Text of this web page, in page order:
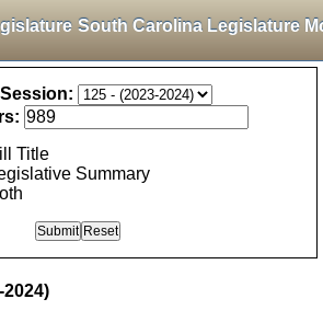
South Carolina Legislature
Title
Summary